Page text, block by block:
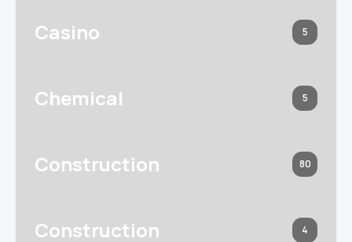
Casino 5
Chemical 5
Construction 80
Construction 4